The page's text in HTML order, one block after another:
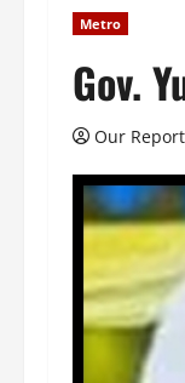
Metro
Gov.
Our